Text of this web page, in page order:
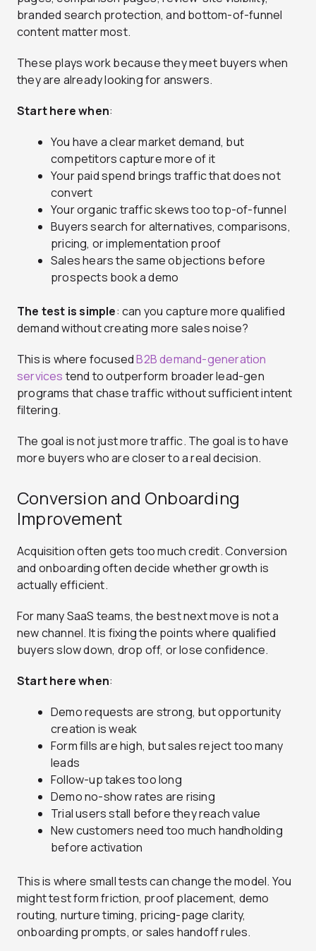
branded search protection, and bottom-of-funnel
content matter most.
These plays work because they meet buyers when
they are already looking for answers.
Start here when:
You have a clear market demand, but
competitors capture more of it
Your paid spend brings traffic that does not
convert
Your organic traffic skews too top-of-funnel
Buyers search for alternatives, comparisons,
pricing, or implementation proof
Sales hears the same objections before
prospects book a demo
The test is simple: can you capture more qualified
demand without creating more sales noise?
This is where focused B2B demand-generation
services tend to outperform broader lead-gen
programs that chase traffic without sufficient intent
filtering.
The goal is not just more traffic. The goal is to have
more buyers who are closer to a real decision.
Conversion and Onboarding
Improvement
Acquisition often gets too much credit. Conversion
and onboarding often decide whether growth is
actually efficient.
For many SaaS teams, the best next move is not a
new channel. It is fixing the points where qualified
buyers slow down, drop off, or lose confidence.
Start here when:
Demo requests are strong, but opportunity
creation is weak
Form fills are high, but sales reject too many
leads
Follow-up takes too long
Demo no-show rates are rising
Trial users stall before they reach value
New customers need too much handholding
before activation
This is where small tests can change the model. You
might test form friction, proof placement, demo
routing, nurture timing, pricing-page clarity,
onboarding prompts, or sales handoff rules.